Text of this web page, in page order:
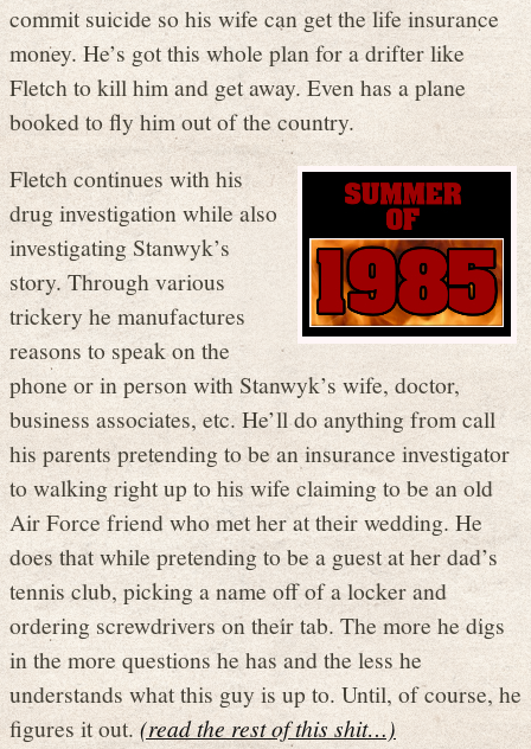
commit suicide so his wife can get the life insurance
money. He’s got this whole plan for a drifter like
Fletch to kill him and get away. Even has a plane
booked to fly him out of the country.
Fletch continues with his
drug investigation while also
investigating Stanwyk’s
story. Through various
trickery he manufactures
reasons to speak on the
phone or in person with Stanwyk’s wife, doctor,
business associates, etc. He’ll do anything from call
his parents pretending to be an insurance investigator
to walking right up to his wife claiming to be an old
Air Force friend who met her at their wedding. He
does that while pretending to be a guest at her dad’s
tennis club, picking a name off of a locker and
ordering screwdrivers on their tab. The more he digs
in the more questions he has and the less he
understands what this guy is up to. Until, of course, he
figures it out.(read the rest of this shit…)